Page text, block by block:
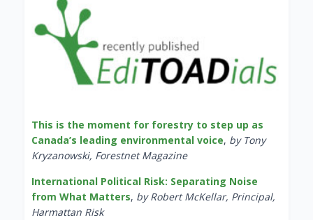
This is the moment for forestry to step up as
Canada’s leading environmental voice, by Tony
Kryzanowski, Forestnet Magazine
International Political Risk: Separating Noise
from What Matters, by Robert McKellar, Principal,
Harmattan Risk